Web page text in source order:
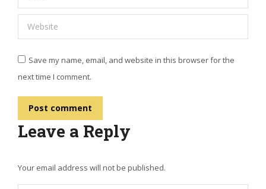
Website
Save my name, email, and website in this browser for the
next time I comment.
Post comment
Leave a Reply
Your email address will not be published.